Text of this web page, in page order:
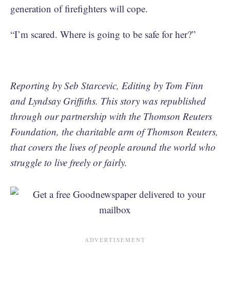
generation of firefighters will cope.
“I’m scared. Where is going to be safe for her?”
Reporting by Seb Starcevic, Editing by Tom Finn
and Lyndsay Griffiths. This story was republished
through our partnership with the Thomson Reuters
Foundation, the charitable arm of Thomson Reuters,
that covers the lives of people around the world who
struggle to live freely or fairly.